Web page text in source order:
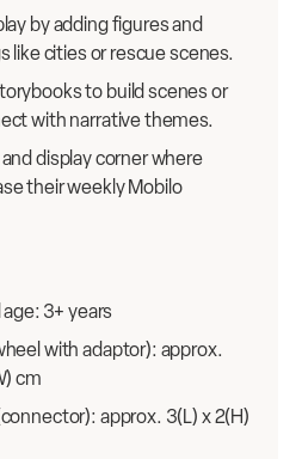
by adding figures and
like cities or rescue scenes.
to build scenes or
with narrative themes.
display corner where
their weekly Mobilo
3+ years
with adaptor): approx.
cm
approx. 3(L) x 2(H)